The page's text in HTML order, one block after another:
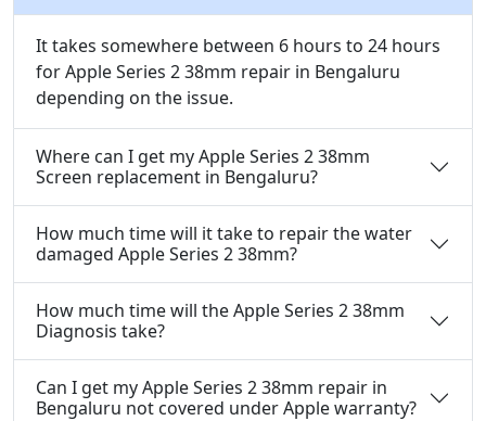
It takes somewhere between 6 hours to 24 hours
for Apple Series 2 38mm repair in Bengaluru
depending on the issue.
Where can I get my Apple Series 2 38mm
Screen replacement in Bengaluru?
How much time will it take to repair the water
damaged Apple Series 2 38mm?
How much time will the Apple Series 2 38mm
Diagnosis take?
Can I get my Apple Series 2 38mm repair in
Bengaluru not covered under Apple warranty?